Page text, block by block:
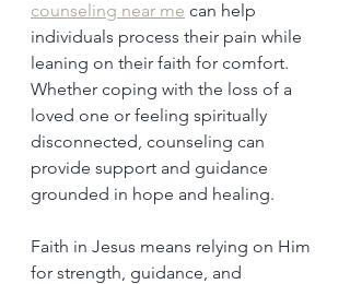
counseling near me can help
individuals process their pain while
leaning on their faith for comfort.
Whether coping with the loss of a
loved one or feeling spiritually
disconnected, counseling can
provide support and guidance
grounded in hope and healing.
Faith in Jesus means relying on Him
for strength, guidance, and